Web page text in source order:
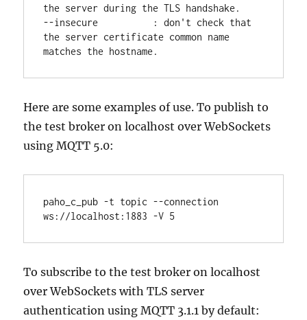
the server during the TLS handshake.
--insecure          : don't check that
the server certificate common name
Here are some examples of use. To publish to
the test broker on localhost over WebSockets
using MQTT 5.0:
paho_c_pub -t topic --connection
To subscribe to the test broker on localhost
over WebSockets with TLS server
authentication using MQTT 3.1.1 by default: